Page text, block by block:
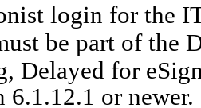
login for the
be part of the
Delayed for
6.1.12.1 or